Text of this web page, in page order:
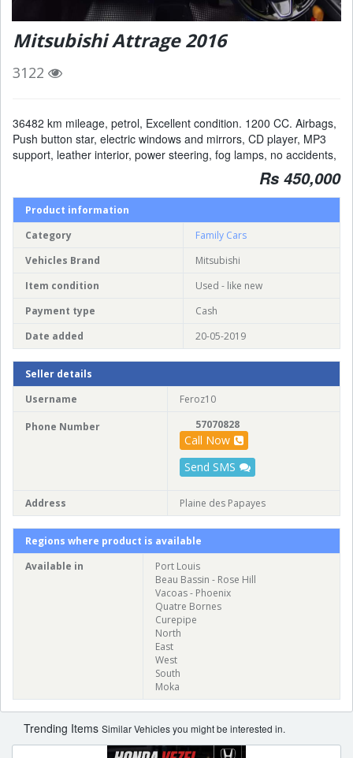
Mitsubishi Attrage 2016
3122
36482 km mileage, petrol, Excellent condition. 1200 CC. Airbags,
Push button star, electric windows and mirrors, CD player, MP3
support, leather interior, power steering, fog lamps, no accidents,
Rs 450,000
Product information
Category
Family Cars
Vehicles Brand
Mitsubishi
Item condition
Used - like new
Payment type
Cash
Date added
20-05-2019
Seller details
Username
Feroz10
Phone Number 57070828
Call Now
Send SMS
Address Plaine des Papayes
Regions where product is available
Available in
Port Louis
Beau Bassin - Rose Hill
Vacoas - Phoenix
Quatre Bornes
Curepipe
North
East
West
South
Moka
Trending Items Similar Vehicles you might be interested in.